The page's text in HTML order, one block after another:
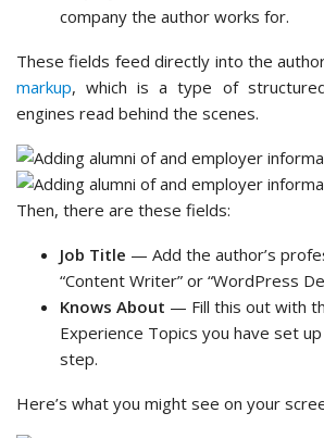
company the author works for.
These fields feed directly into the
markup, which is a type of
engines read behind the scenes.
Then, there are these fields:
Job Title — Add the author’s
“Content Writer” or “WordPress
Knows About — Fill this out with
Experience Topics you have set
step.
Here’s what you might see on your